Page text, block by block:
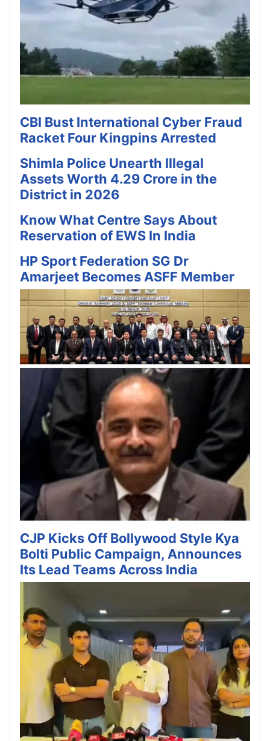
CBI Bust International Cyber Fraud
Racket Four Kingpins Arrested
Shimla Police Unearth Illegal
Assets Worth 4.29 Crore in the
District in 2026
Know What Centre Says About
Reservation of EWS In India
HP Sport Federation SG Dr
Amarjeet Becomes ASFF Member
CJP Kicks Off Bollywood Style Kya
Bolti Public Campaign, Announces
Its Lead Teams Across India